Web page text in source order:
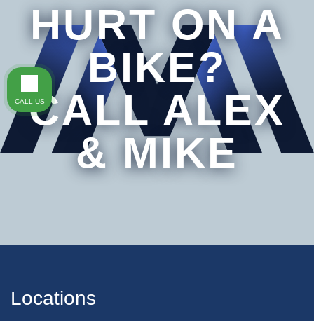
HURT ON A
BIKE?
CALL ALEX
& MIKE
Locations
CALL US